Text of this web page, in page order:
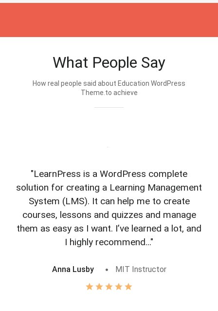
What People Say
How real people said about Education WordPress
Theme.to achieve
"LearnPress is a WordPress complete
solution for creating a Learning Management
System (LMS). It can help me to create
courses, lessons and quizzes and manage
them as easy as I want. I’ve learned a lot, and
I highly recommend..."
Anna Lusby MIT Instructor